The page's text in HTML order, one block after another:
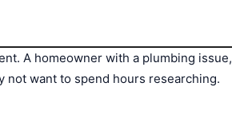
A homeowner with a plumbing issue,
not want to spend hours researching.